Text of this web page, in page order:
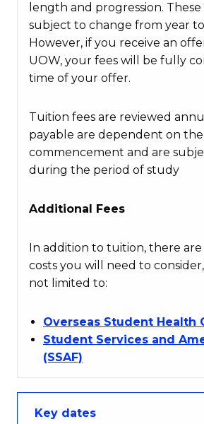
length and progression. These
subject to change from year
However, if you receive an
UOW, your fees will be fully
time of your offer.
Tuition fees are reviewed
payable are dependent on
commencement and are
during the period of study
Additional Fees
In addition to tuition, there
costs you will need to
not limited to:
Overseas Student Health
Student Services and
(SSAF)
Key dates